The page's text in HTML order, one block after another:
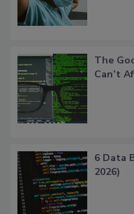
The
Can’t
6 Data
2026)